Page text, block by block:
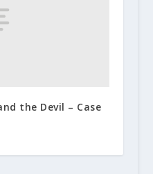
the Devil – Case